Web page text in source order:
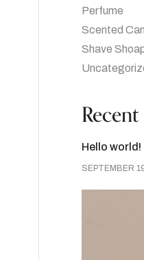
Perfume
Scented
Shave
Hello world!
SEPTEMBER